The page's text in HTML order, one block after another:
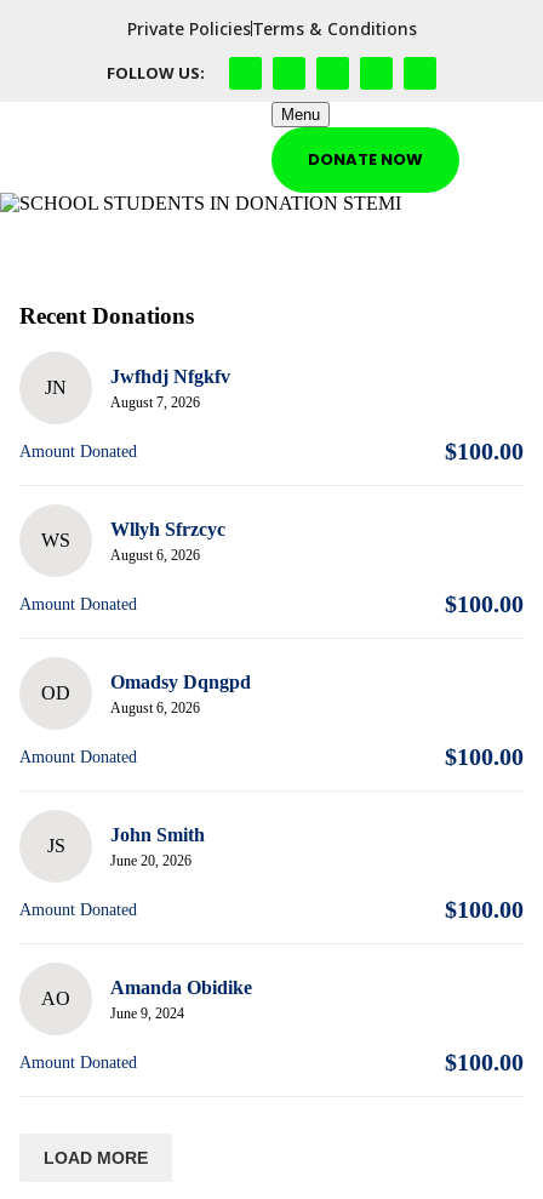
Private PoliciesTerms & Conditions
FOLLOW US:
Menu
DONATE NOW
Recent Donations
JN
Jwfhdj Nfgkfv
August 7, 2026
Amount Donated $100.00
WS
Wllyh Sfrzcyc
August 6, 2026
Amount Donated $100.00
OD
Omadsy Dqngpd
August 6, 2026
Amount Donated $100.00
JS
John Smith
June 20, 2026
Amount Donated $100.00
AO
Amanda Obidike
June 9, 2024
Amount Donated $100.00
LOAD MORE